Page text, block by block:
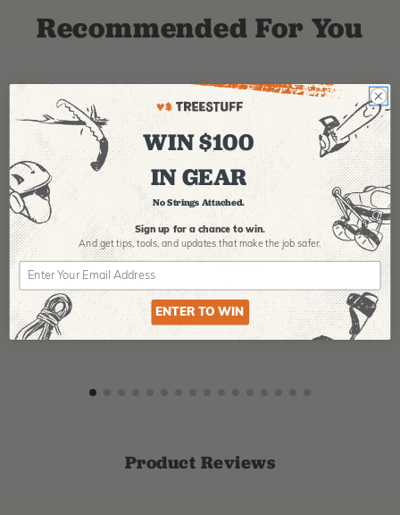
Recommended For You
PFANNER
Protos Arborist
Helmet System
$358.99-$678.99
ARBPRO
ArbPro EVO 2
Tree Climbing
Boots
$295.99
$
Product Reviews
WIN $100
IN GEAR
No Strings Attached.
Sign up for a chance to win.
And get tips,tools, and updates that make the job safer.
ENTER TO WIN